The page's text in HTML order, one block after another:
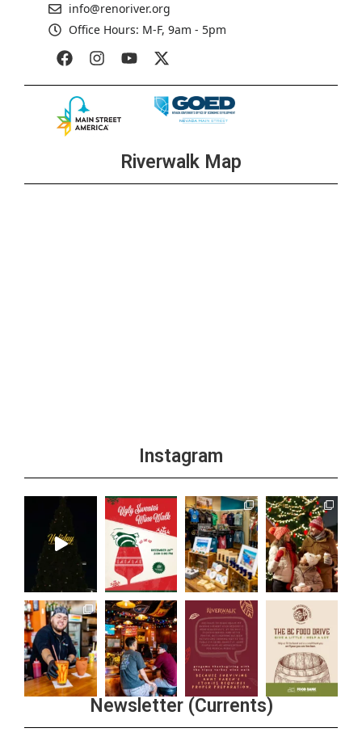
info@renoriver.org
Office Hours: M-F, 9am - 5pm
Riverwalk Map
Instagram
Newsletter (Currents)